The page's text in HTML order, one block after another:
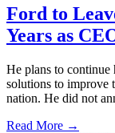
Ford to
Years as
He plans to
solutions to improve
nation. He did not
Read More →